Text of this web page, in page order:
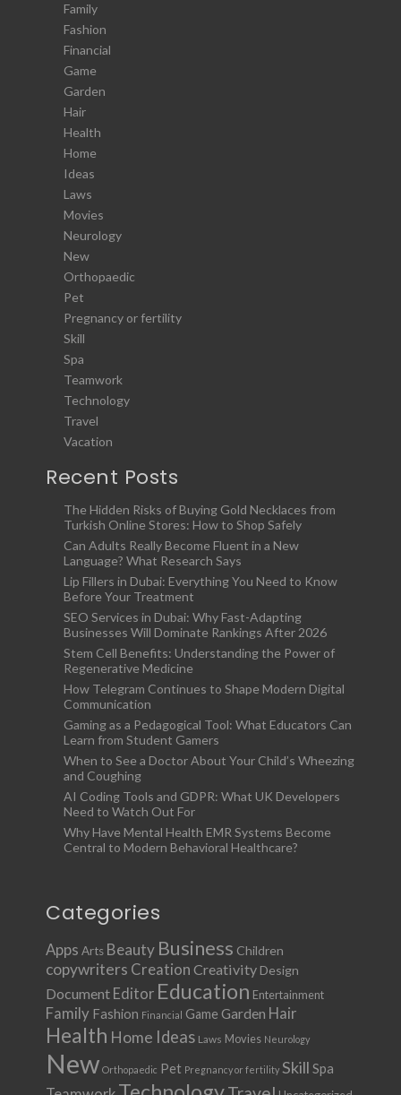
Family
Fashion
Financial
Game
Garden
Hair
Health
Home
Ideas
Laws
Movies
Neurology
New
Orthopaedic
Pet
Pregnancy or fertility
Skill
Spa
Teamwork
Technology
Travel
Vacation
Recent Posts
The Hidden Risks of Buying Gold Necklaces from
Turkish Online Stores: How to Shop Safely
Can Adults Really Become Fluent in a New
Language? What Research Says
Lip Fillers in Dubai: Everything You Need to Know
Before Your Treatment
SEO Services in Dubai: Why Fast-Adapting
Businesses Will Dominate Rankings After 2026
Stem Cell Benefits: Understanding the Power of
Regenerative Medicine
How Telegram Continues to Shape Modern Digital
Communication
Gaming as a Pedagogical Tool: What Educators Can
Learn from Student Gamers
When to See a Doctor About Your Child’s Wheezing
and Coughing
AI Coding Tools and GDPR: What UK Developers
Need to Watch Out For
Why Have Mental Health EMR Systems Become
Central to Modern Behavioral Healthcare?
Categories
Apps Arts Beauty Business Children
copywriters Creation Creativity Design
Document Editor Education Entertainment
Family Fashion Financial Game Garden Hair
Health Home Ideas Laws Movies Neurology
New Orthopaedic Pet Pregnancy or fertility Skill Spa